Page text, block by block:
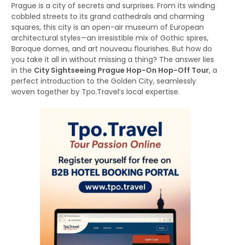
Prague is a city of secrets and surprises. From its winding
cobbled streets to its grand cathedrals and charming
squares, this city is an open-air museum of European
architectural styles—an irresistible mix of Gothic spires,
Baroque domes, and art nouveau flourishes. But how do
you take it all in without missing a thing? The answer lies
in the City Sightseeing Prague Hop-On Hop-Off Tour, a
perfect introduction to the Golden City, seamlessly
woven together by Tpo.Travel’s local expertise.